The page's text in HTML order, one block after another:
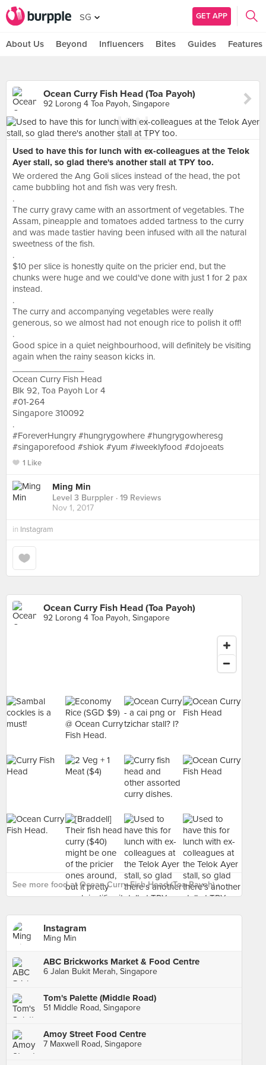
SG GET APP
About Us Beyond Influencers Bites Guides Features
Ocean Curry Fish Head (Toa Payoh)
92 Lorong 4 Toa Payoh, Singapore
Used to have this for lunch with ex-colleagues at the Telok
Ayer stall, so glad there's another stall at TPY too.
We ordered the Ang Goli slices instead of the head, the pot
came bubbling hot and fish was very fresh.
.
The curry gravy came with an assortment of vegetables. The
Assam, pineapple and tomatoes added tartness to the curry
and was made tastier having been infused with all the natural
sweetness of the fish.
.
$10 per slice is honestly quite on the pricier end, but the
chunks were huge and we could've done with just 1 for 2 pax
instead.
.
The curry and accompanying vegetables were really
generous, so we almost had not enough rice to polish it off!
.
Good spice in a quiet neighbourhood, will definitely be visiting
again when the rainy season kicks in.
Ocean Curry Fish Head
Blk 92, Toa Payoh Lor 4
#01-264
Singapore 310092
.
#ForeverHungry #hungrygowhere #hungrygowheresg
#singaporefood #shiok #yum #iweeklyfood #dojoeats
1 Like
Ming Min
Level 3 Burppler · 19 Reviews
Nov 1, 2017
in Instagram
Ocean Curry Fish Head (Toa Payoh)
92 Lorong 4 Toa Payoh, Singapore
See more food at Ocean Curry Fish Head (Toa Payoh) ›
Instagram
Ming Min
ABC Brickworks Market & Food Centre
6 Jalan Bukit Merah, Singapore
Tom's Palette (Middle Road)
51 Middle Road, Singapore
Amoy Street Food Centre
7 Maxwell Road, Singapore